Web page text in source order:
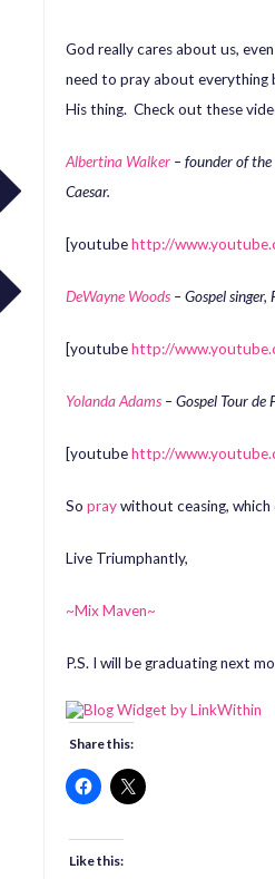
God really cares about us,
need to pray about everything
His thing. Check out these
Albertina Walker – founder of
Caesar.
[youtubehttp://
DeWayne Woods – Gospel
[youtubehttp://
Yolanda Adams – Gospel Tour de
[youtubehttp://
So praywithout ceasing,
Live Triumphantly,
~Mix Maven~
P.S. I will be graduating next
Share this:
Like this: